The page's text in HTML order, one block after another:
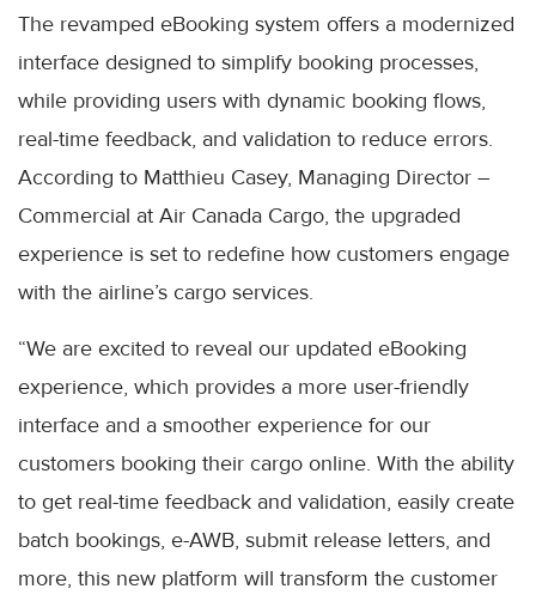
The revamped eBooking system offers a modernized
interface designed to simplify booking processes,
while providing users with dynamic booking flows,
real-time feedback, and validation to reduce errors.
According to Matthieu Casey, Managing Director –
Commercial at Air Canada Cargo, the upgraded
experience is set to redefine how customers engage
with the airline’s cargo services.
“We are excited to reveal our updated eBooking
experience, which provides a more user-friendly
interface and a smoother experience for our
customers booking their cargo online. With the ability
to get real-time feedback and validation, easily create
batch bookings, e-AWB, submit release letters, and
more, this new platform will transform the customer